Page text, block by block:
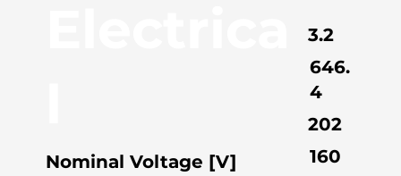
Nominal Voltage [V]
3.2
646.
4
202
160